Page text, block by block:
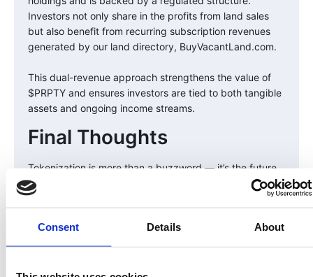
Consent Details About
Investors not only share in the profits from land sales
but also benefit from recurring subscription revenues
generated by our land directory, BuyVacantLand.com.
This dual-revenue approach strengthens the value of
$PRPTY and ensures investors are tied to both tangible
assets and ongoing income streams.
Final Thoughts
Tokenization is more than a buzzword — it’s the future
of investing. By bridging real world assets like land with
blockchain technology, LandInvest.io is breaking down
way to participate in a historically lucrative market with
greater transparency and flexibility.